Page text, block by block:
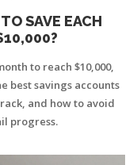
SAVE EACH
to reach $10,000,
best savings accounts
and how to avoid
progress.